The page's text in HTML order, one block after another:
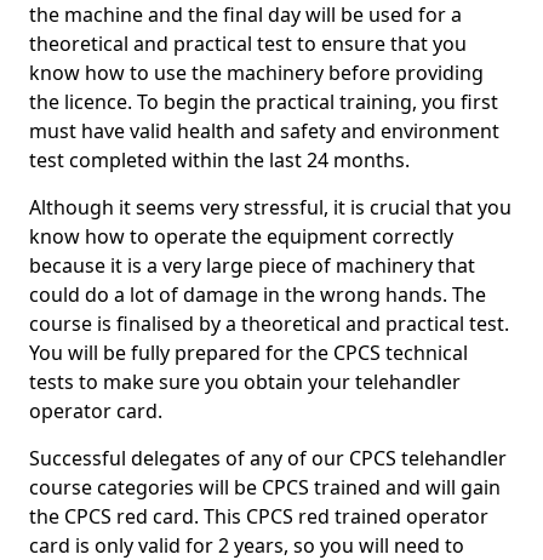
the machine and the final day will be used for a
theoretical and practical test to ensure that you
know how to use the machinery before providing
the licence. To begin the practical training, you first
must have valid health and safety and environment
test completed within the last 24 months.
Although it seems very stressful, it is crucial that you
know how to operate the equipment correctly
because it is a very large piece of machinery that
could do a lot of damage in the wrong hands. The
course is finalised by a theoretical and practical test.
You will be fully prepared for the CPCS technical
tests to make sure you obtain your telehandler
operator card.
Successful delegates of any of our CPCS telehandler
course categories will be CPCS trained and will gain
the CPCS red card. This CPCS red trained operator
card is only valid for 2 years, so you will need to